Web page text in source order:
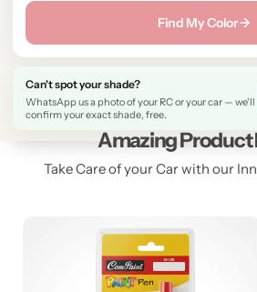
Find My Color →
Can't spot your shade?
WhatsApp us a photo of your RC or your car — we'll
confirm your exact shade, free.
Amazing Product
Take Care of your Car with our